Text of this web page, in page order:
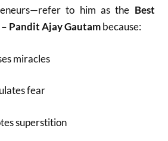
to him as the Best
Pandit Ajay Gautambecause:
miracles
fear
superstition